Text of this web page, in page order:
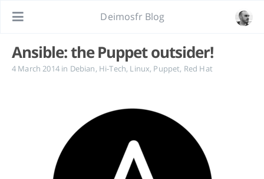
Deimosfr Blog
Ansible: the Puppet outsider!
4 March 2014 in Debian, Hi-Tech, Linux, Puppet, Red Hat